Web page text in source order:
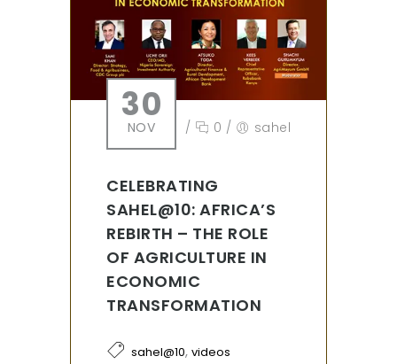
30
NOV / 0 / sahel
CELEBRATING
SAHEL@10: AFRICA’S
REBIRTH – THE ROLE
OF AGRICULTURE IN
ECONOMIC
TRANSFORMATION
sahel@10, videos